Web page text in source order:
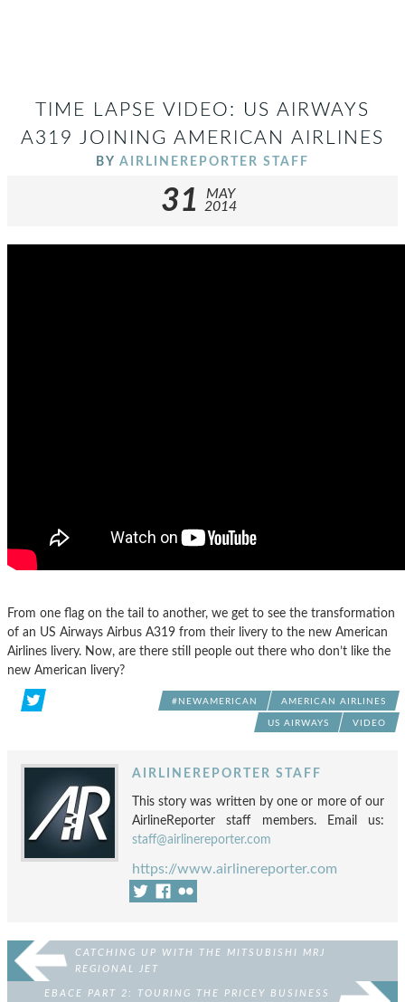
TIME LAPSE VIDEO: US AIRWAYS
A319 JOINING AMERICAN AIRLINES
BY AIRLINEREPORTER STAFF
31
MAY
2014
From one flag on the tail to another, we get to see the transformation
of an US Airways Airbus A319 from their livery to the new American
Airlines livery. Now, are there still people out there who don’t like the
new American livery?
#NEWAMERICAN AMERICAN AIRLINES
US AIRWAYS VIDEO
AIRLINEREPORTER STAFF
This story was written by one or more of our
AirlineReporter staff members. Email us:
staff@airlinereporter.com
https://www.airlinereporter.com
CATCHING UP WITH THE MITSUBISHI MRJ
REGIONAL JET
EBACE PART 2: TOURING THE PRICEY BUSINESS